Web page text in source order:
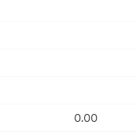
0.00